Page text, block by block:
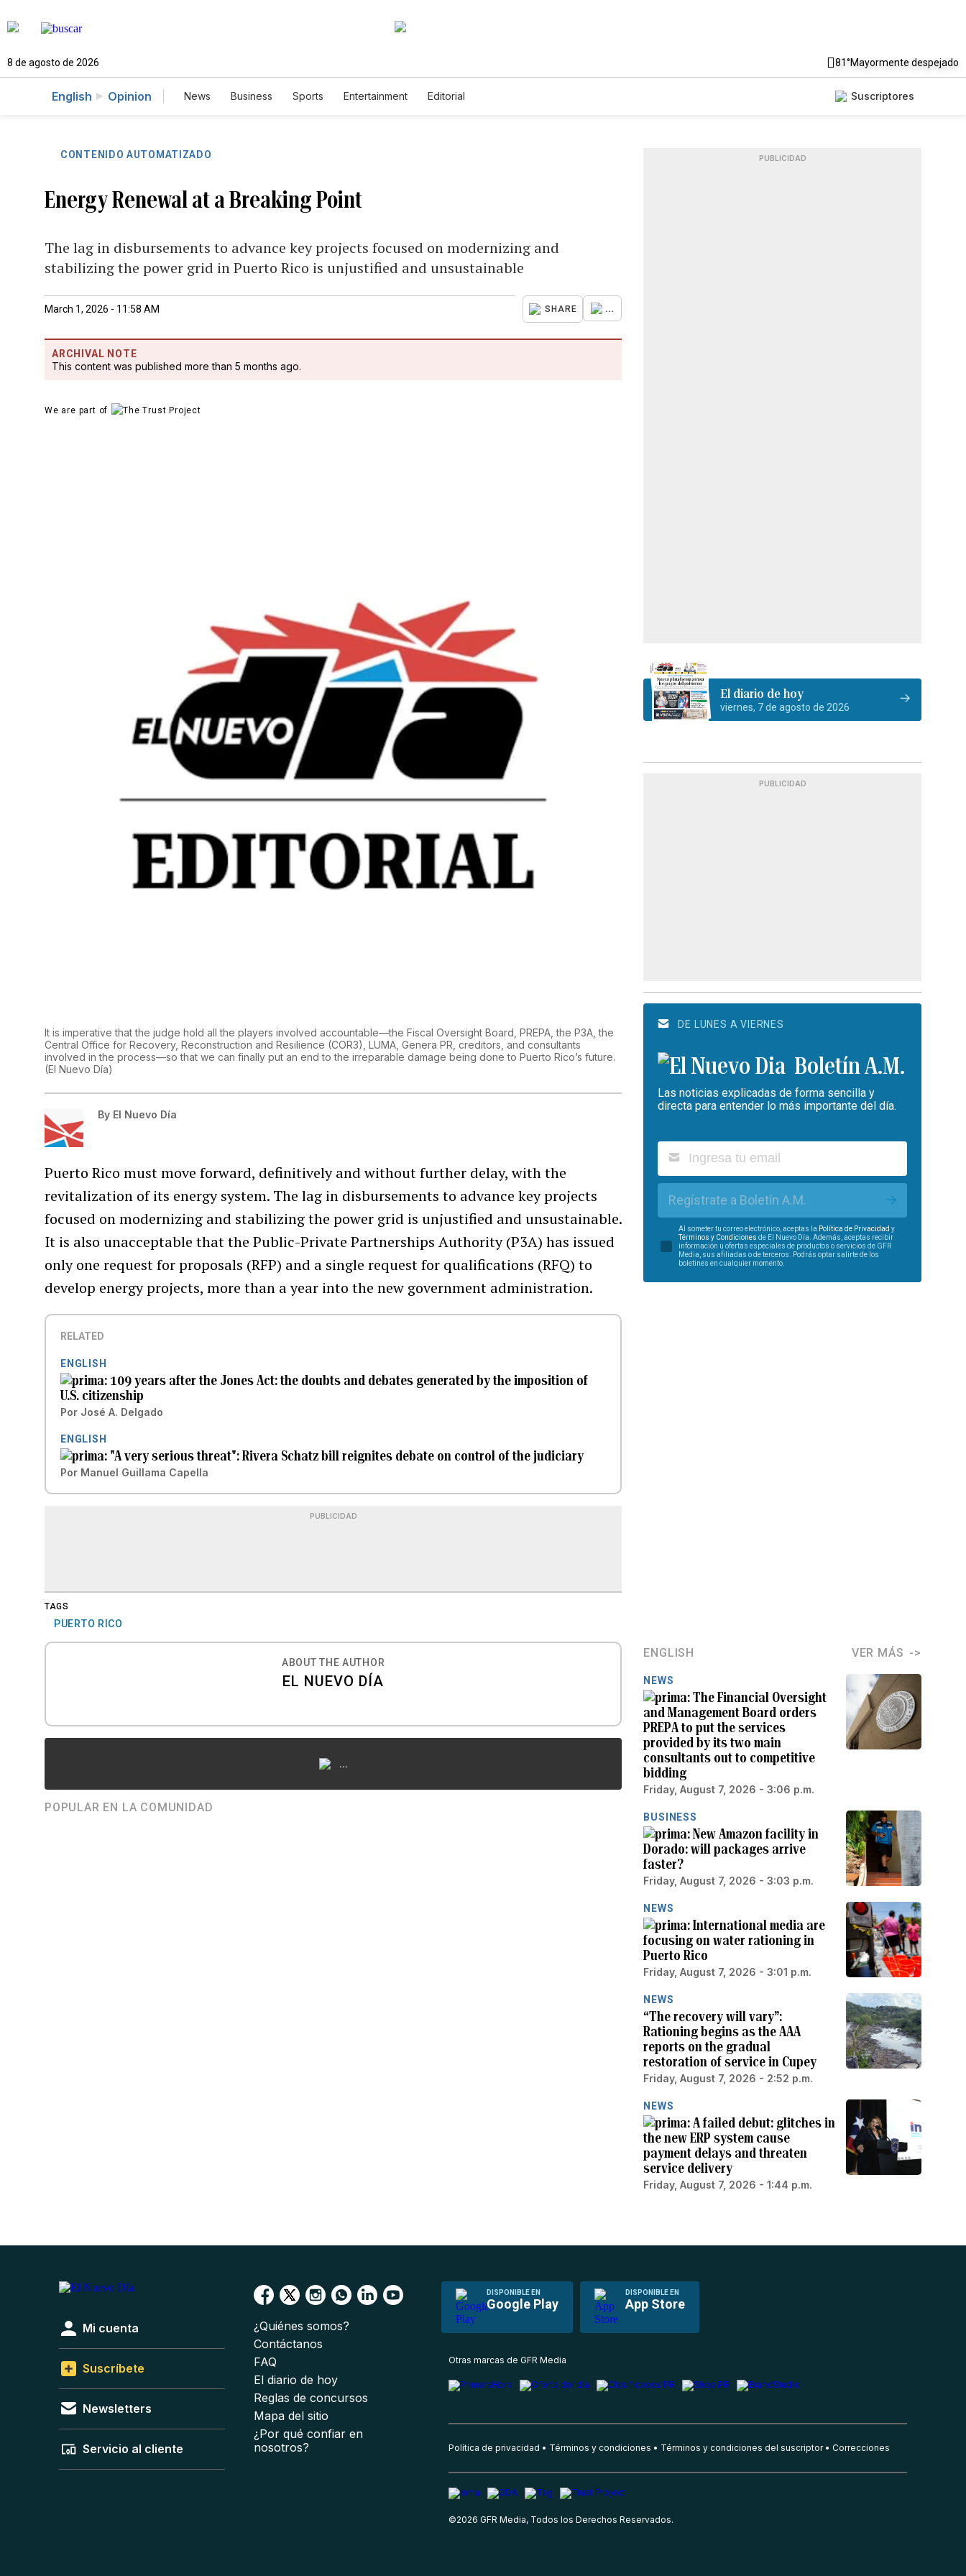
8 de agosto de 2026 81°Mayormente despejado
English Opinion News Business Sports Entertainment Editorial Suscriptores
CONTENIDO AUTOMATIZADO
Energy Renewal at a Breaking Point
The lag in disbursements to advance key projects focused on modernizing and
stabilizing the power grid in Puerto Rico is unjustified and unsustainable
March 1, 2026 - 11:58 AM SHARE ...
ARCHIVAL NOTE
This content was published more than 5 months ago.
We are part of
It is imperative that the judge hold all the players involved accountable—the Fiscal Oversight Board, PREPA, the P3A, the
Central Office for Recovery, Reconstruction and Resilience (COR3), LUMA, Genera PR, creditors, and consultants
involved in the process—so that we can finally put an end to the irreparable damage being done to Puerto Rico’s future.
(El Nuevo Día)
By El Nuevo Día
Puerto Rico must move forward, definitively and without further delay, with the
revitalization of its energy system. The lag in disbursements to advance key projects
focused on modernizing and stabilizing the power grid is unjustified and unsustainable.
It is also unacceptable that the Public-Private Partnerships Authority (P3A) has issued
only one request for proposals (RFP) and a single request for qualifications (RFQ) to
develop energy projects, more than a year into the new government administration.
RELATED
ENGLISH
109 years after the Jones Act: the doubts and debates generated by the imposition of
U.S. citizenship
Por José A. Delgado
ENGLISH
"A very serious threat": Rivera Schatz bill reignites debate on control of the judiciary
Por Manuel Guillama Capella
PUBLICIDAD
TAGS
PUERTO RICO
ABOUT THE AUTHOR
EL NUEVO DÍA
...
POPULAR EN LA COMUNIDAD
PUBLICIDAD
El diario de hoy
viernes, 7 de agosto de 2026
PUBLICIDAD
DE LUNES A VIERNES
Boletín A.M.
Las noticias explicadas de forma sencilla y
directa para entender lo más importante del día.
Regístrate a Boletín A.M.
Al someter tu correo electrónico, aceptas la Política de Privacidad y
Términos y Condiciones de El Nuevo Día. Además, aceptas recibir
información u ofertas especiales de productos o servicios de GFR
Media, sus afiliadas o de terceros. Podrás optar salirte de los
boletines en cualquier momento.
ENGLISH VER MÁS
NEWS
The Financial Oversight
and Management Board orders
PREPA to put the services
provided by its two main
consultants out to competitive
bidding
Friday, August 7, 2026 - 3:06 p.m.
BUSINESS
New Amazon facility in
Dorado: will packages arrive
faster?
Friday, August 7, 2026 - 3:03 p.m.
NEWS
International media are
focusing on water rationing in
Puerto Rico
Friday, August 7, 2026 - 3:01 p.m.
NEWS
“The recovery will vary”:
Rationing begins as the AAA
reports on the gradual
restoration of service in Cupey
Friday, August 7, 2026 - 2:52 p.m.
NEWS
A failed debut: glitches in
the new ERP system cause
payment delays and threaten
service delivery
Friday, August 7, 2026 - 1:44 p.m.
DISPONIBLE EN
Google Play
DISPONIBLE EN
App Store
Mi cuenta
Suscríbete
Newsletters
Servicio al cliente
¿Quiénes somos?
Contáctanos
FAQ
El diario de hoy
Reglas de concursos
Mapa del sitio
¿Por qué confiar en
nosotros?
Otras marcas de GFR Media
Política de privacidad Términos y condiciones Términos y condiciones del suscriptor Correcciones
©2026 GFR Media, Todos los Derechos Reservados.